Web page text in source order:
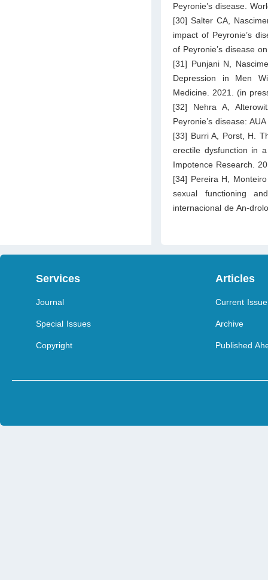
Peyronie’s disease.
[30] Salter CA,
impact of Peyronie’s
of Peyronie’s disease
[31] Punjani N,
Depression in Men
Medicine. 2021. (in
[32] Nehra A,
Peyronie’s disease:
[33] Burri A, Porst, H.
erectile dysfunction in
Impotence Research.
[34] Pereira H,
sexual functioning
internacional de An-
Services
Journal
Special Issues
Copyright
Articles
Current Issue
Archive
Published